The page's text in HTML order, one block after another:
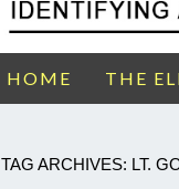
HOME THE
TAG ARCHIVES: LT.